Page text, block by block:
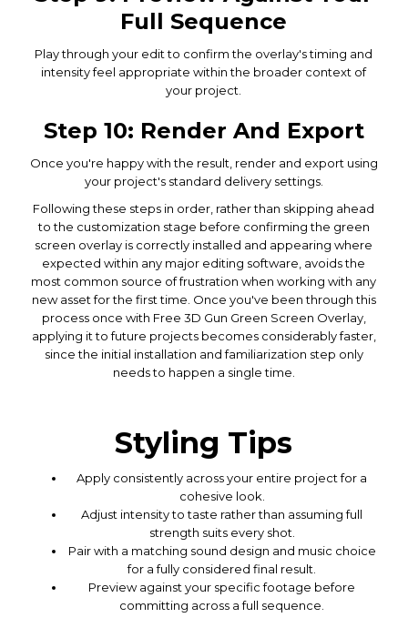
Full Sequence
Play through your edit to confirm the overlay's timing and
intensity feel appropriate within the broader context of
your project.
Step 10: Render And Export
Once you're happy with the result, render and export using
your project's standard delivery settings.
Following these steps in order, rather than skipping ahead
to the customization stage before confirming the green
screen overlay is correctly installed and appearing where
expected within any major editing software, avoids the
most common source of frustration when working with any
new asset for the first time. Once you've been through this
process once with Free 3D Gun Green Screen Overlay,
applying it to future projects becomes considerably faster,
since the initial installation and familiarization step only
needs to happen a single time.
Styling Tips
Apply consistently across your entire project for a
cohesive look.
Adjust intensity to taste rather than assuming full
strength suits every shot.
Pair with a matching sound design and music choice
for a fully considered final result.
Preview against your specific footage before
committing across a full sequence.